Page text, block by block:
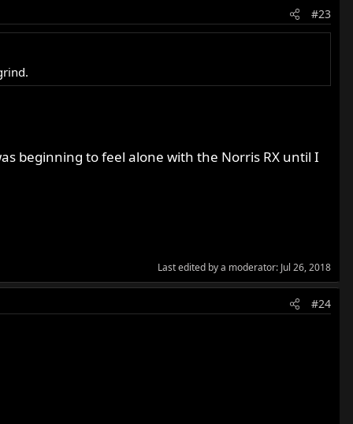
#23
beginning to feel alone with the Norris RX until I
Last edited by a moderator: Jul 26, 2018
#24